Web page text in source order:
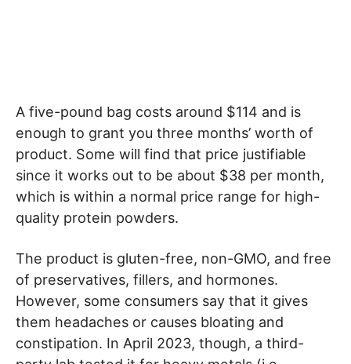
A five-pound bag costs around $114 and is
enough to grant you three months’ worth of
product. Some will find that price justifiable
since it works out to be about $38 per month,
which is within a normal price range for high-
quality protein powders.
The product is gluten-free, non-GMO, and free
of preservatives, fillers, and hormones.
However, some consumers say that it gives
them headaches or causes bloating and
constipation. In April 2023, though, a third-